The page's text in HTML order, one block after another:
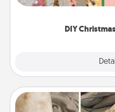
DIY
Here's a list of 75 DIY
Burrito